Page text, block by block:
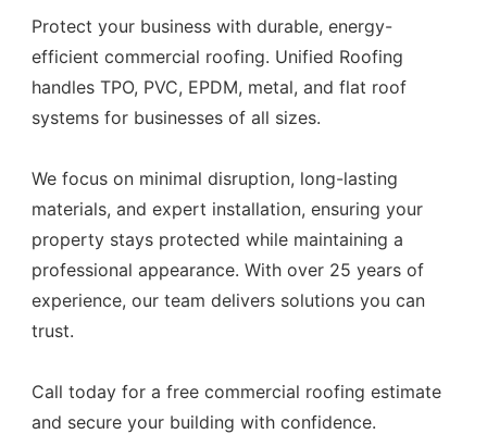
Protect your business with durable, energy-
efficient commercial roofing. Unified Roofing
handles TPO, PVC, EPDM, metal, and flat roof
systems for businesses of all sizes.
We focus on minimal disruption, long-lasting
materials, and expert installation, ensuring your
property stays protected while maintaining a
professional appearance. With over 25 years of
experience, our team delivers solutions you can
trust.
Call today for a free commercial roofing estimate
and secure your building with confidence.